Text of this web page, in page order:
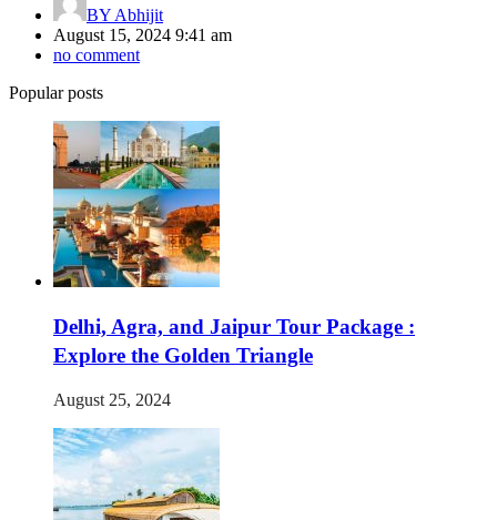
BY Abhijit
August 15, 2024 9:41 am
no comment
Popular posts
Delhi, Agra, and Jaipur Tour Package :
Explore the Golden Triangle
August 25, 2024